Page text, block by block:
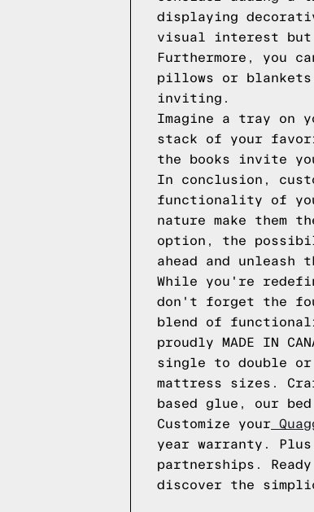
displaying
visual interest
Furthermore, you
pillows or
inviting.
Imagine a tray on
stack of your
the books invite
In conclusion,
functionality of
nature make them
option, the
ahead and
While you're
don't forget the
blend of
proudly MADE IN
single to double
mattress sizes.
based glue, our
Customize your
year warranty.
partnerships.
discover the